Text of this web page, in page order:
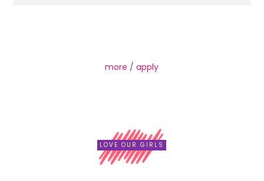
more /apply
LOVE OUR GIRLS